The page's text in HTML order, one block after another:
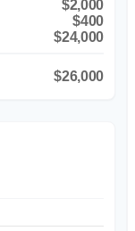
$2,000
$400
$24,000
$26,000